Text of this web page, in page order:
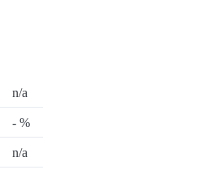
n/a
- %
n/a